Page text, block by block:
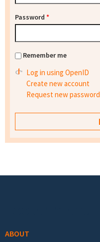
Password *
Remember me
Log in using OpenID
Create new account
Request new password
ABOUT